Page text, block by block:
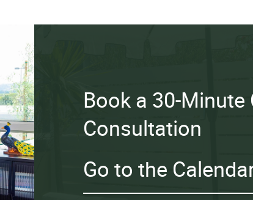
Book a 30-
Consultation
Go to the